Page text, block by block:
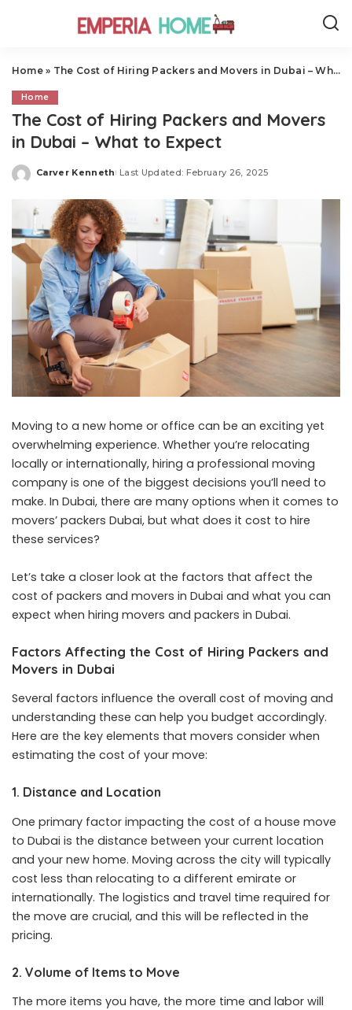
Home» The Cost of Hiring Packers and Movers in Dubai – What to Expect
Home
The Cost of Hiring Packers and Movers
in Dubai – What to Expect
Posted
Carver Kenneth Last Updated: February 26, 2025
Moving to a new home or office can be an exciting yet
overwhelming experience. Whether you’re relocating
locally or internationally, hiring a professional moving
company is one of the biggest decisions you’ll need to
make. In Dubai, there are many options when it comes to
movers’ packers Dubai, but what does it cost to hire
these services?
Let’s take a closer look at the factors that affect the
cost of packers and movers in Dubai and what you can
expect when hiring movers and packers in Dubai.
Factors Affecting the Cost of Hiring Packers and
Movers in Dubai
Several factors influence the overall cost of moving and
understanding these can help you budget accordingly.
Here are the key elements that movers consider when
estimating the cost of your move:
1. Distance and Location
One primary factor impacting the cost of a house move
to Dubai is the distance between your current location
and your new home. Moving across the city will typically
cost less than relocating to a different emirate or
internationally. The logistics and travel time required for
the move are crucial, and this will be reflected in the
pricing.
2. Volume of Items to Move
The more items you have, the more time and labor will